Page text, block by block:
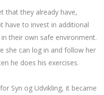
that they already have,
have to invest in additional
their own safe environment.
she can log in and follow her
he does his exercises.
Syn og Udvikling, it became